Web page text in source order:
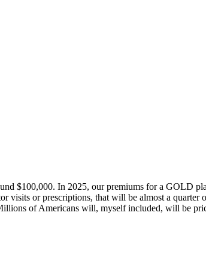
$100,000. In 2025, our premiums for a GOLD
visits or prescriptions, that will be almost a
of Americans will, myself included, will be